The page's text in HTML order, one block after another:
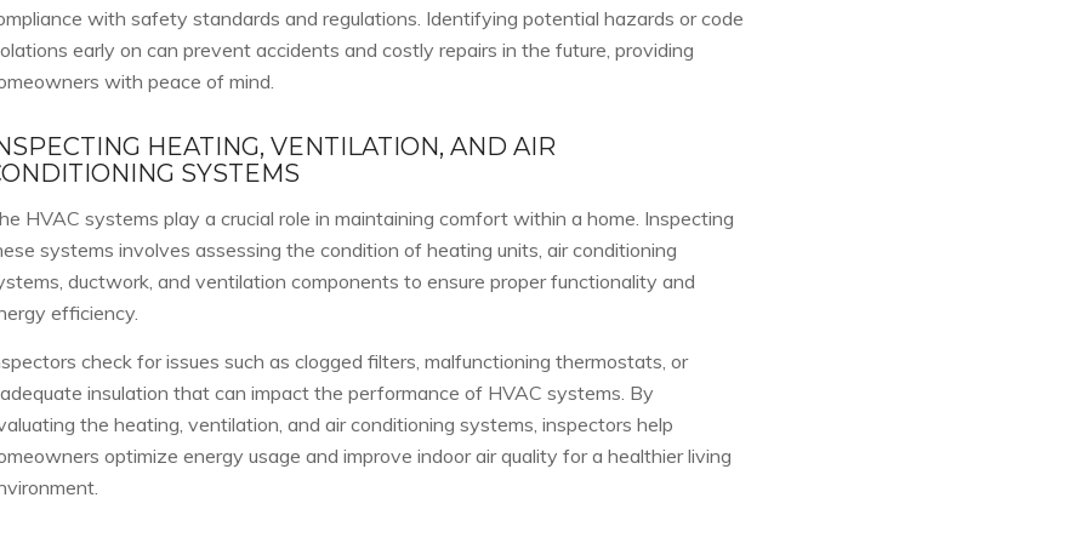
with safety standards and regulations. Identifying potential hazards or code
early on can prevent accidents and costly repairs in the future, providing
with peace of mind.
HEATING, VENTILATION, AND AIR
SYSTEMS
HVAC systems play a crucial role in maintaining comfort within a home. Inspecting
systems involves assessing the condition of heating units, air conditioning
ductwork, and ventilation components to ensure proper functionality and
efficiency.
check for issues such as clogged filters, malfunctioning thermostats, or
insulation that can impact the performance of HVAC systems. By
the heating, ventilation, and air conditioning systems, inspectors help
optimize energy usage and improve indoor air quality for a healthier living